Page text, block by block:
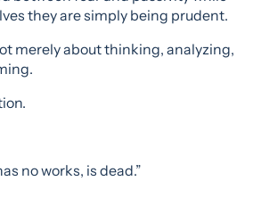
they are simply being prudent.
merely about thinking, analyzing,
no works, is dead.”